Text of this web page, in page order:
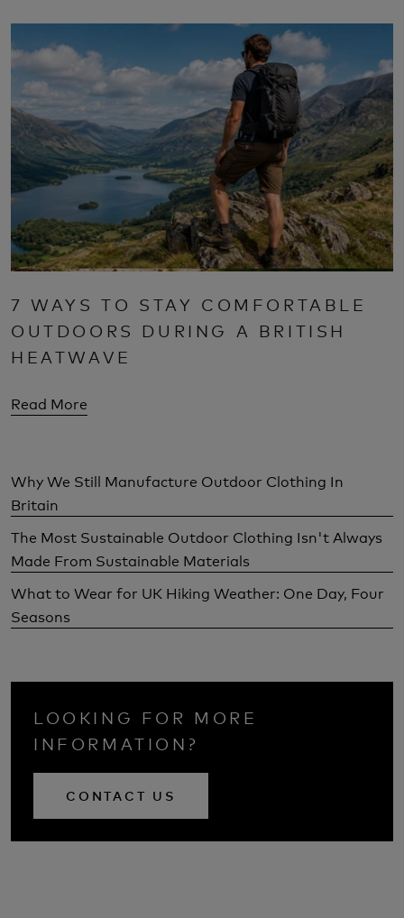
7 WAYS TO STAY COMFORTABLE
OUTDOORS DURING A BRITISH
HEATWAVE
Read More
Why We Still Manufacture Outdoor Clothing In
Britain
The Most Sustainable Outdoor Clothing Isn't Always
Made From Sustainable Materials
What to Wear for UK Hiking Weather: One Day, Four
Seasons
LOOKING FOR MORE
INFORMATION?
CONTACT US